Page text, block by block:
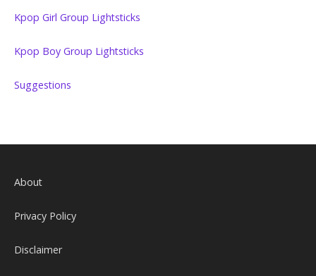
Kpop Girl Group Lightsticks
Kpop Boy Group Lightsticks
Suggestions
About
Privacy Policy
Disclaimer